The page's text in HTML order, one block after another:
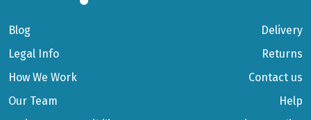
Blog
Legal Info
How We Work
Our Team
Delivery
Returns
Contact us
Help